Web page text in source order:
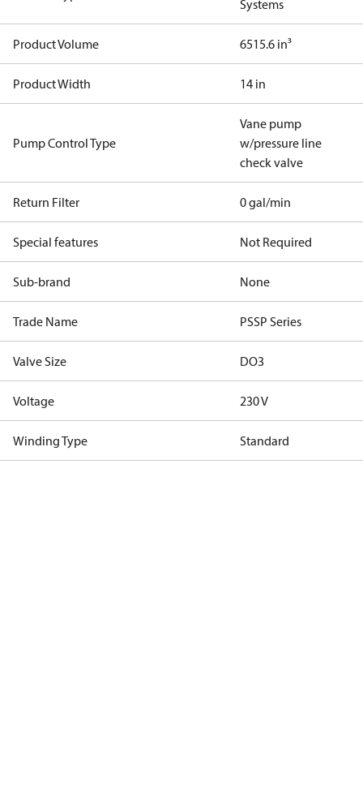
Systems
Product Volume 6515.6 in³
Product Width 14 in
Pump Control Type
Vane pump
w/pressure line
check valve
Return Filter 0 gal/min
Special features Not Required
Sub-brand None
Trade Name PSSP Series
Valve Size DO3
Voltage 230 V
Winding Type Standard